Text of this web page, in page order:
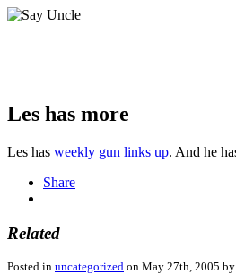
Les has more
Les has weekly gun links up. And he
Share
Related
Posted in uncategorized on May 27th, 2005 by